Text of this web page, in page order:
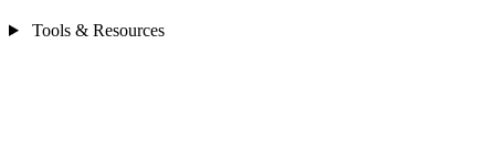
Tools & Resources